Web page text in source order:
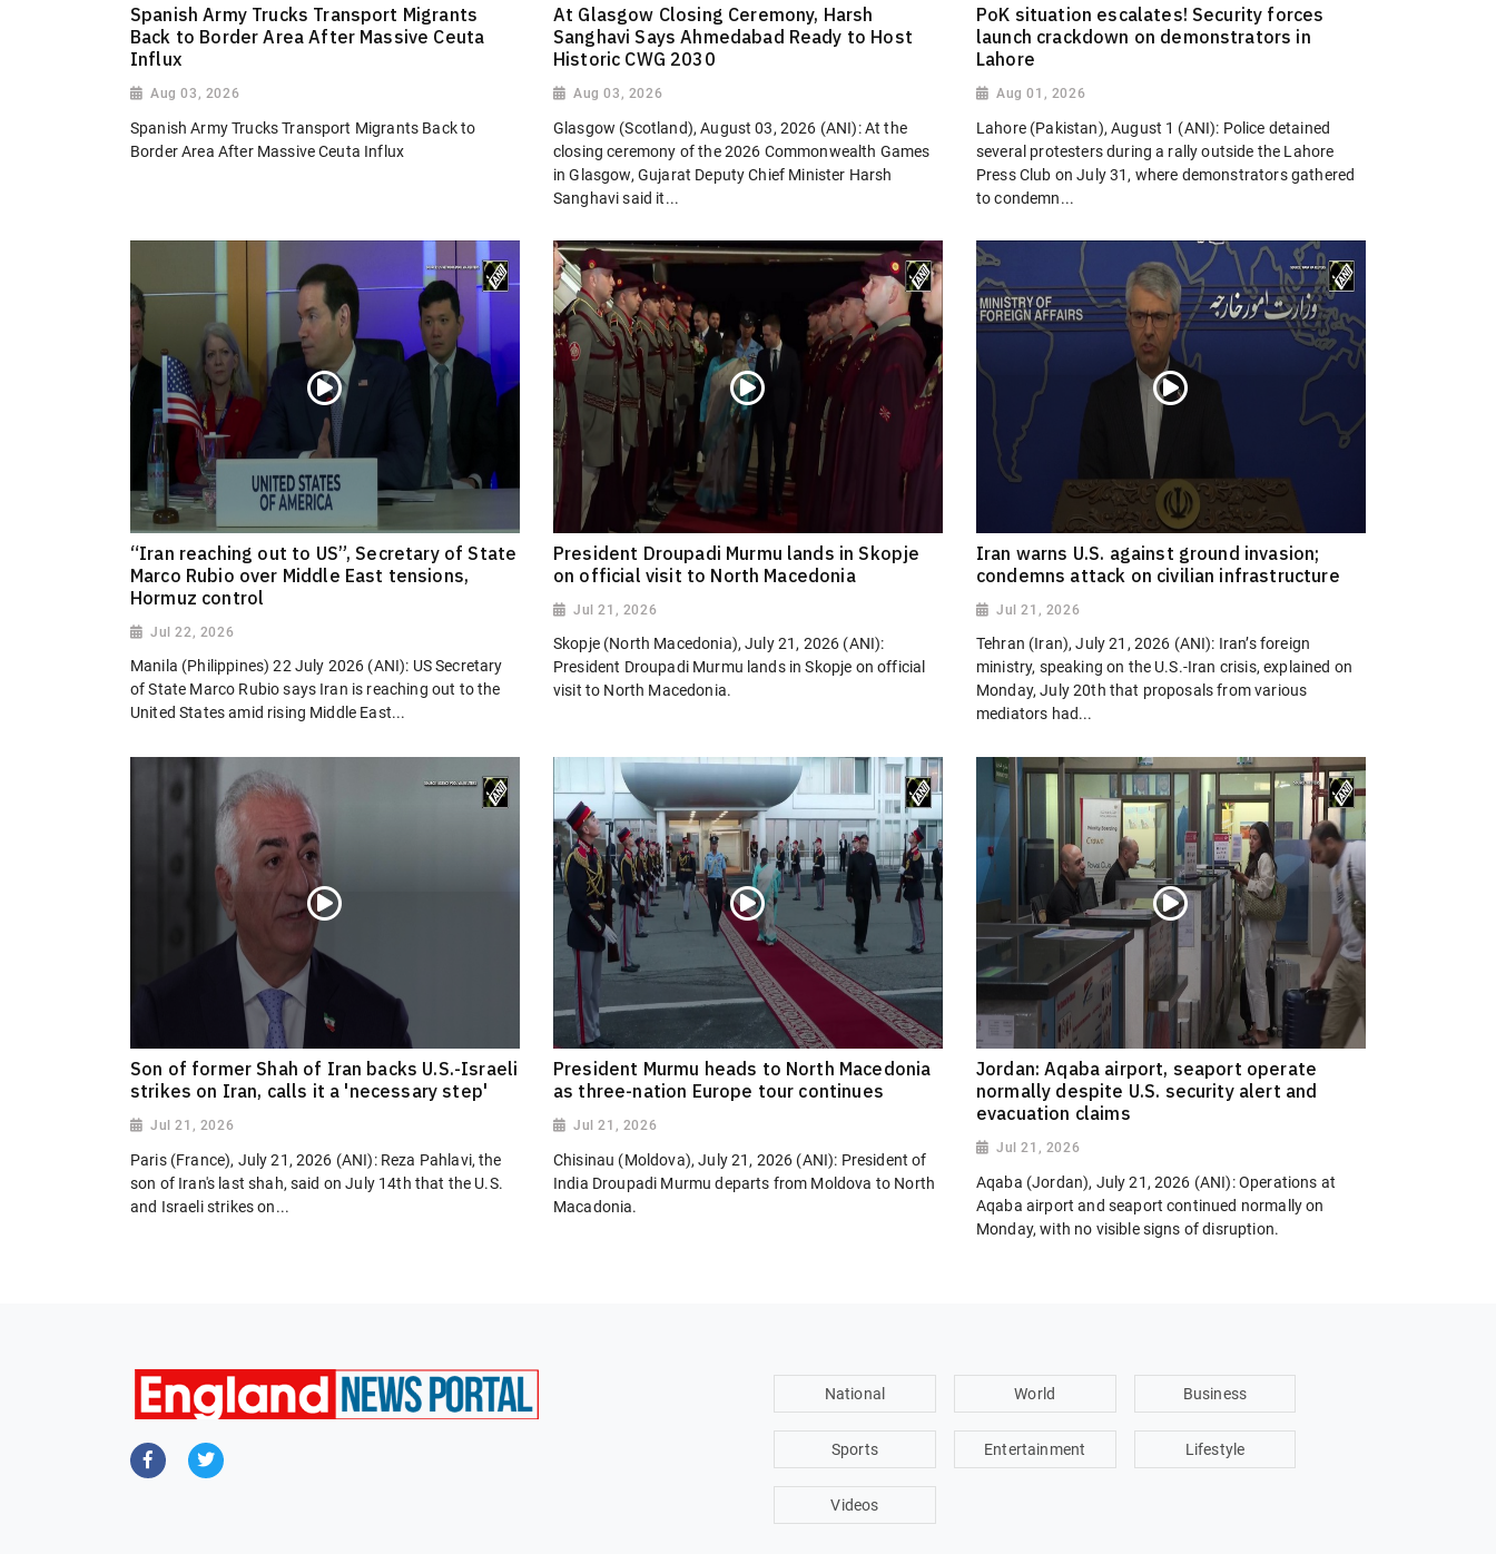
Spanish Army Trucks Transport Migrants
Back to Border Area After Massive Ceuta
Influx
Aug 03, 2026
Spanish Army Trucks Transport Migrants Back to
Border Area After Massive Ceuta Influx
At Glasgow Closing Ceremony, Harsh
Sanghavi Says Ahmedabad Ready to Host
Historic CWG 2030
Aug 03, 2026
Glasgow (Scotland), August 03, 2026 (ANI): At the
closing ceremony of the 2026 Commonwealth Games
in Glasgow, Gujarat Deputy Chief Minister Harsh
Sanghavi said it...
PoK situation escalates! Security forces
launch crackdown on demonstrators in
Lahore
Aug 01, 2026
Lahore (Pakistan), August 1 (ANI): Police detained
several protesters during a rally outside the Lahore
Press Club on July 31, where demonstrators gathered
to condemn...
“Iran reaching out to US”, Secretary of State
Marco Rubio over Middle East tensions,
Hormuz control
Jul 22, 2026
Manila (Philippines) 22 July 2026 (ANI): US Secretary
of State Marco Rubio says Iran is reaching out to the
United States amid rising Middle East...
President Droupadi Murmu lands in Skopje
on official visit to North Macedonia
Jul 21, 2026
Skopje (North Macedonia), July 21, 2026 (ANI):
President Droupadi Murmu lands in Skopje on official
visit to North Macedonia.
Iran warns U.S. against ground invasion;
condemns attack on civilian infrastructure
Jul 21, 2026
Tehran (Iran), July 21, 2026 (ANI): Iran’s foreign
ministry, speaking on the U.S.-Iran crisis, explained on
Monday, July 20th that proposals from various
mediators had...
Son of former Shah of Iran backs U.S.-Israeli
strikes on Iran, calls it a 'necessary step'
Jul 21, 2026
Paris (France), July 21, 2026 (ANI): Reza Pahlavi, the
son of Iran's last shah, said on July 14th that the U.S.
and Israeli strikes on...
President Murmu heads to North Macedonia
as three-nation Europe tour continues
Jul 21, 2026
Chisinau (Moldova), July 21, 2026 (ANI): President of
India Droupadi Murmu departs from Moldova to North
Macadonia.
Jordan: Aqaba airport, seaport operate
normally despite U.S. security alert and
evacuation claims
Jul 21, 2026
Aqaba (Jordan), July 21, 2026 (ANI): Operations at
Aqaba airport and seaport continued normally on
Monday, with no visible signs of disruption.
National World Business
Sports Entertainment Lifestyle
Videos